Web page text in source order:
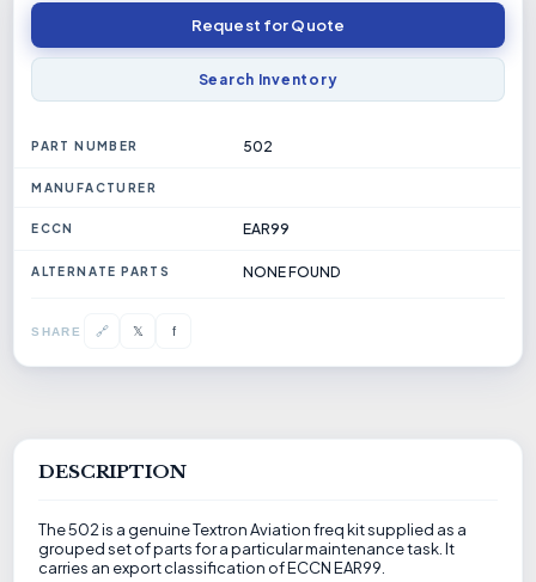
Request for Quote
Search Inventory
PART NUMBER 502
MANUFACTURER
ECCN EAR99
ALTERNATE PARTS NONE FOUND
SHARE 🔗 𝕏 f
DESCRIPTION
The 502 is a genuine Textron Aviation freq kit supplied as a
grouped set of parts for a particular maintenance task. It
carries an export classification of ECCN EAR99.